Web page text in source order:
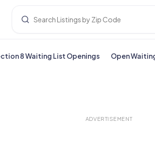
8 Waiting List Openings Open
ADVERTISEMENT